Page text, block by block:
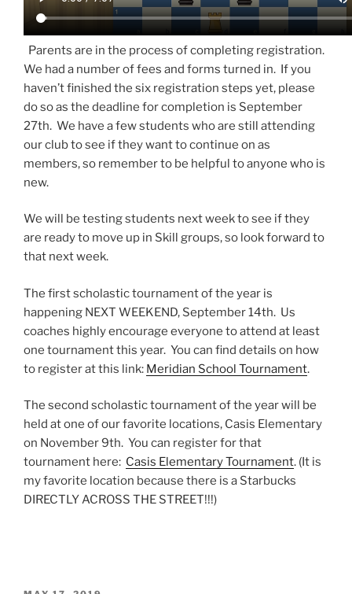
Parents are in the process of completing registration.
We had a number of fees and forms turned in. If you
haven’t finished the six registration steps yet, please
do so as the deadline for completion is September
27th. We have a few students who are still attending
our club to see if they want to continue on as
members, so remember to be helpful to anyone who is
new.
We will be testing students next week to see if they
are ready to move up in Skill groups, so look forward to
that next week.
The first scholastic tournament of the year is
happening NEXT WEEKEND, September 14th. Us
coaches highly encourage everyone to attend at least
one tournament this year. You can find details on how
to register at this link: Meridian School Tournament.
The second scholastic tournament of the year will be
held at one of our favorite locations, Casis Elementary
on November 9th. You can register for that
tournament here: Casis Elementary Tournament. (It is
my favorite location because there is a Starbucks
DIRECTLY ACROSS THE STREET!!!)